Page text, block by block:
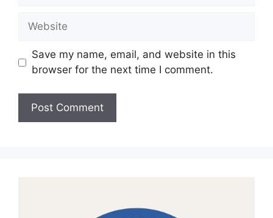
Website
Save my name, email, and website in this
browser for the next time I comment.